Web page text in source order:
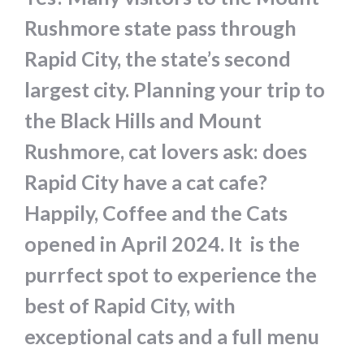
Rushmore state pass through
Rapid City, the state’s second
largest city. Planning your trip to
the Black Hills and Mount
Rushmore, cat lovers ask: does
Rapid City have a cat cafe?
Happily, Coffee and the Cats
opened in April 2024. It is the
purrfect spot to experience the
best of Rapid City, with
exceptional cats and a full menu